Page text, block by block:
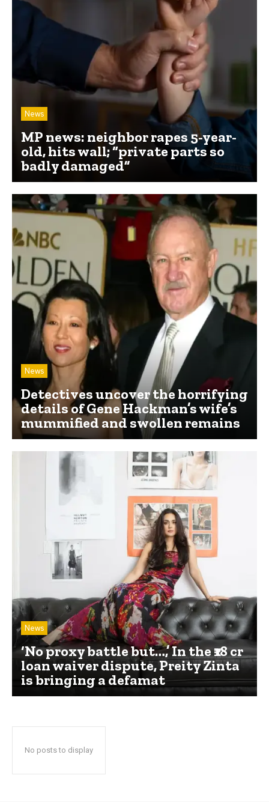
News
MP news: neighbor rapes 5-year-
old, hits wall; “private parts so
badly damaged”
News
Detectives uncover the horrifying
details of Gene Hackman’s wife’s
mummified and swollen remains
News
‘No proxy battle but…,’ In the ₹18 cr
loan waiver dispute, Preity Zinta
is bringing a defamat
No posts to display